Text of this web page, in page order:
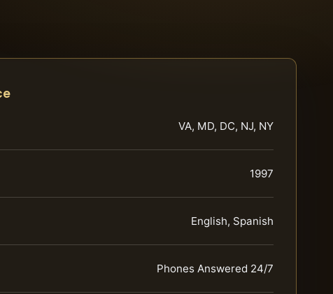
VA, MD, DC, NJ, NY
1997
English, Spanish
Phones Answered 24/7